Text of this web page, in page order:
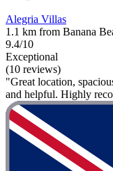
Alegria Villas
1.1 km from Banana
9.4/10
Exceptional
(10 reviews)
"Great location,
and helpful. Highly